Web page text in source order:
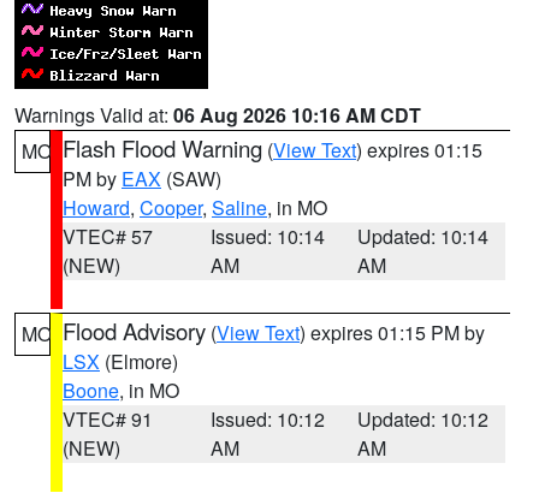
Warnings Valid at: 06 Aug 2026 10:16 AM CDT
MO Flash Flood Warning (View Text) expires 01:15
PM by EAX (SAW)
Howard, Cooper, Saline, in MO
VTEC# 57
(NEW)
Issued: 10:14
AM
Updated: 10:14
AM
MO Flood Advisory (View Text) expires 01:15 PM by
LSX (Elmore)
Boone, in MO
VTEC# 91
(NEW)
Issued: 10:12
AM
Updated: 10:12
AM